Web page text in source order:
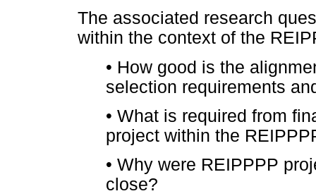
The associated research
within the context of the
• How good is the
selection requirements
• What is required from
project within the
• Why were REIPPPP
close?